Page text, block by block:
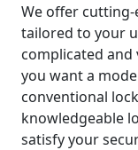
We offer
tailored to your
complicated
you want a
conventional
knowledgeable
satisfy your